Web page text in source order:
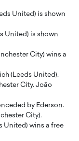
United) is shown
United) is shown
City) wins a
(Leeds United).
City. João
by Ederson.
City).
United) wins a free